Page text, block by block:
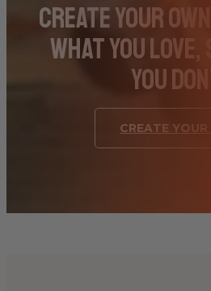
Create Your Own
What You Love,
You Don’t
CREATE YOUR